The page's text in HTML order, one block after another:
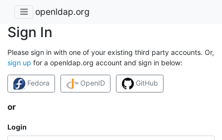
openldap.org
Sign In
Please sign in with one of your existing third party accounts. Or,
sign up for a openldap.org account and sign in below:
Fedora OpenID GitHub
or
Login